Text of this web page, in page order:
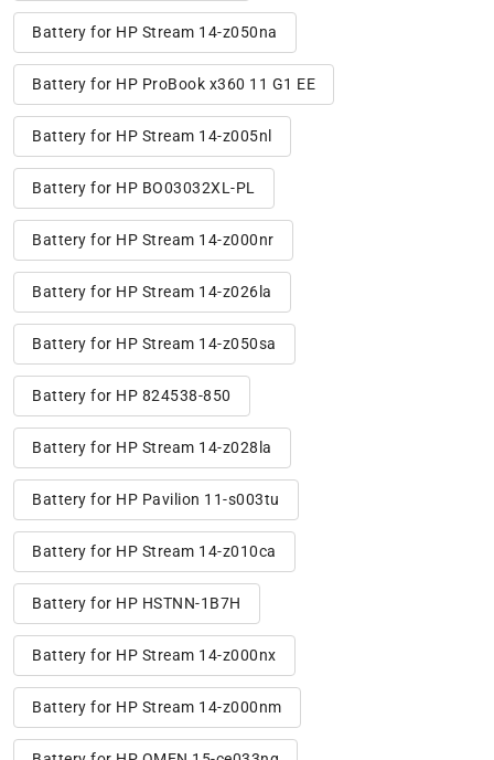
Battery for HP Stream 14-z050na
Battery for HP ProBook x360 11 G1 EE
Battery for HP Stream 14-z005nl
Battery for HP BO03032XL-PL
Battery for HP Stream 14-z000nr
Battery for HP Stream 14-z026la
Battery for HP Stream 14-z050sa
Battery for HP 824538-850
Battery for HP Stream 14-z028la
Battery for HP Pavilion 11-s003tu
Battery for HP Stream 14-z010ca
Battery for HP HSTNN-1B7H
Battery for HP Stream 14-z000nx
Battery for HP Stream 14-z000nm